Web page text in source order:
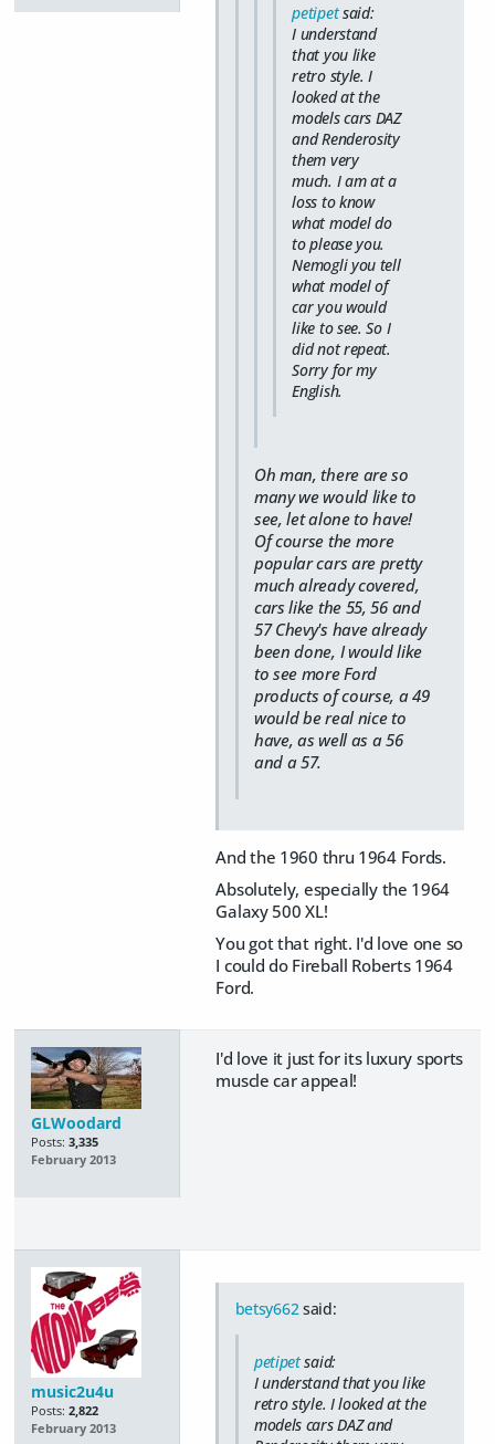
petipetsaid:
I understand
that you like
retro style. I
looked at the
models cars DAZ
and Renderosity
them very
much. I am at a
loss to know
what model do
to please you.
Nemogli you tell
what model of
car you would
like to see. So I
did not repeat.
Sorry for my
English.
Oh man, there are so
many we would like to
see, let alone to have!
Of course the more
popular cars are pretty
much already covered,
cars like the 55, 56 and
57 Chevy's have already
been done, I would like
to see more Ford
products of course, a 49
would be real nice to
have, as well as a 56
and a 57.
And the 1960 thru 1964 Fords.
Absolutely, especially the 1964
Galaxy 500 XL!
You got that right. I'd love one so
I could do Fireball Roberts 1964
Ford.
GLWoodard
Posts: 3,335
February 2013
I'd love it just for its luxury sports
muscle car appeal!
music2u4u
Posts: 2,822
February 2013
betsy662said:
petipetsaid:
I understand that you like
retro style. I looked at the
models cars DAZ and